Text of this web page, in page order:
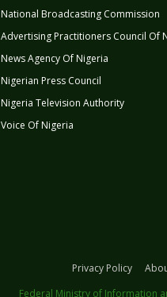
National Broadcasting Commission
Advertising Practitioners Council Of
News Agency Of Nigeria
Nigerian Press Council
Nigeria Television Authority
Voice Of Nigeria
Privacy Policy
Federal Ministry of Information